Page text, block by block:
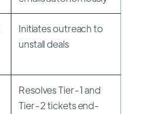
Initiates outreach to
unstall deals
Resolves Tier-1 and
Tier-2 tickets end-